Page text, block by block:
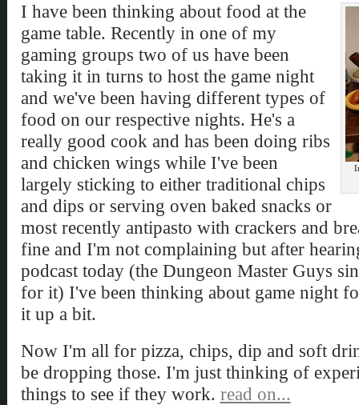
I have been thinking about food at the
game table. Recently in one of my
gaming groups two of us have been
taking it in turns to host the game night
and we've been having different types of
food on our respective nights. He's a
really good cook and has been doing ribs
and chicken wings while I've been
largely sticking to either traditional chips
and dips or serving oven baked snacks or
most recently antipasto with crackers and
fine and I'm not complaining but after
podcast today (the Dungeon Master Guys
for it) I've been thinking about game night
it up a bit.
Now I'm all for pizza, chips, dip and soft
be dropping those. I'm just thinking of
things to see if they work. read on...